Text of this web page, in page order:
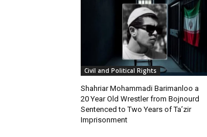
Civil and Political Rights
Shahriar Mohammadi Barimanloo a
20 Year Old Wrestler from Bojnourd
Sentenced to Two Years of Ta’zir
Imprisonment